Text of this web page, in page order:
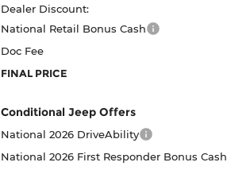
Dealer Discount:
National Retail Bonus Cash
Doc Fee
FINAL PRICE
Conditional Jeep Offers
National 2026 DriveAbility
National 2026 First Responder Bonus Cash